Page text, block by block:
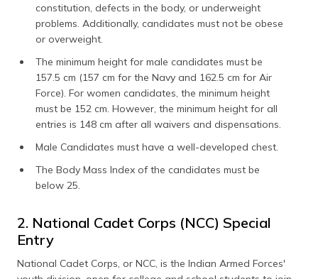
constitution, defects in the body, or underweight
problems. Additionally, candidates must not be obese
or overweight.
The minimum height for male candidates must be
157.5 cm (157 cm for the Navy and 162.5 cm for Air
Force). For women candidates, the minimum height
must be 152 cm. However, the minimum height for all
entries is 148 cm after all waivers and dispensations.
Male Candidates must have a well-developed chest.
The Body Mass Index of the candidates must be
below 25.
2. National Cadet Corps (NCC) Special
Entry
National Cadet Corps, or NCC, is the Indian Armed Forces'